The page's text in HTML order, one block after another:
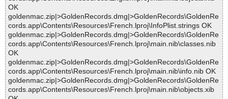
OK
goldenmac.zip|>GoldenRecords.dmg|>GoldenRecords\GoldenRe
cords.app\Contents\Resources\French.lproj\InfoPlist.strings OK
goldenmac.zip|>GoldenRecords.dmg|>GoldenRecords\GoldenRe
cords.app\Contents\Resources\French.lproj\main.nib\classes.nib
OK
goldenmac.zip|>GoldenRecords.dmg|>GoldenRecords\GoldenRe
cords.app\Contents\Resources\French.lproj\main.nib\info.nib OK
goldenmac.zip|>GoldenRecords.dmg|>GoldenRecords\GoldenRe
cords.app\Contents\Resources\French.lproj\main.nib\objects.xib